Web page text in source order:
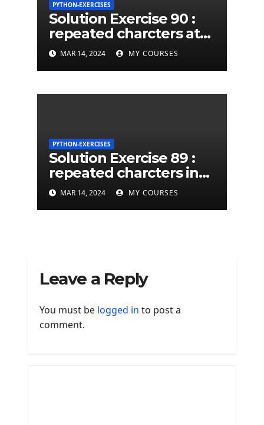
PYTHON-EXERCISES
Solution Exercise 90 :
repeated charcters at
least twice in given a
python string
MAR 14, 2024 MY COURSES
PYTHON-EXERCISES
Solution Exercise 89 :
repeated charcters in
given a python string
MAR 14, 2024 MY COURSES
Leave a Reply
You must be logged in to post a
comment.